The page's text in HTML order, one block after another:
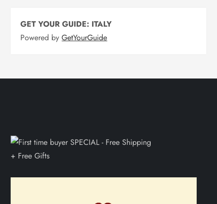
GET YOUR GUIDE: ITALY
Powered byGetYourGuide